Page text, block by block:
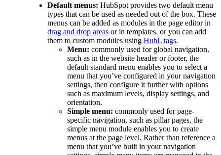
Default menus: HubSpot provides two default menu
types that can be used as needed out of the box. These
menus can be added as modules in the page editor in
drag and drop areas or in templates, or you can add
them to custom modules using HubL tags.
Menu: commonly used for global navigation,
such as in the website header or footer, the
default standard menu enables you to select a
menu that you’ve configured in your navigation
settings, then configure it further with options
such as maximum levels, display settings, and
orientation.
Simple menu: commonly used for page-
specific navigation, such as pillar pages, the
simple menu module enables you to create
menus at the page level. Rather than reference a
menu that you’ve built in your navigation